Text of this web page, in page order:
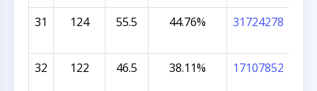
31 124 55.5 44.76% 31724278
32
122 46.5 38.11% 17107852